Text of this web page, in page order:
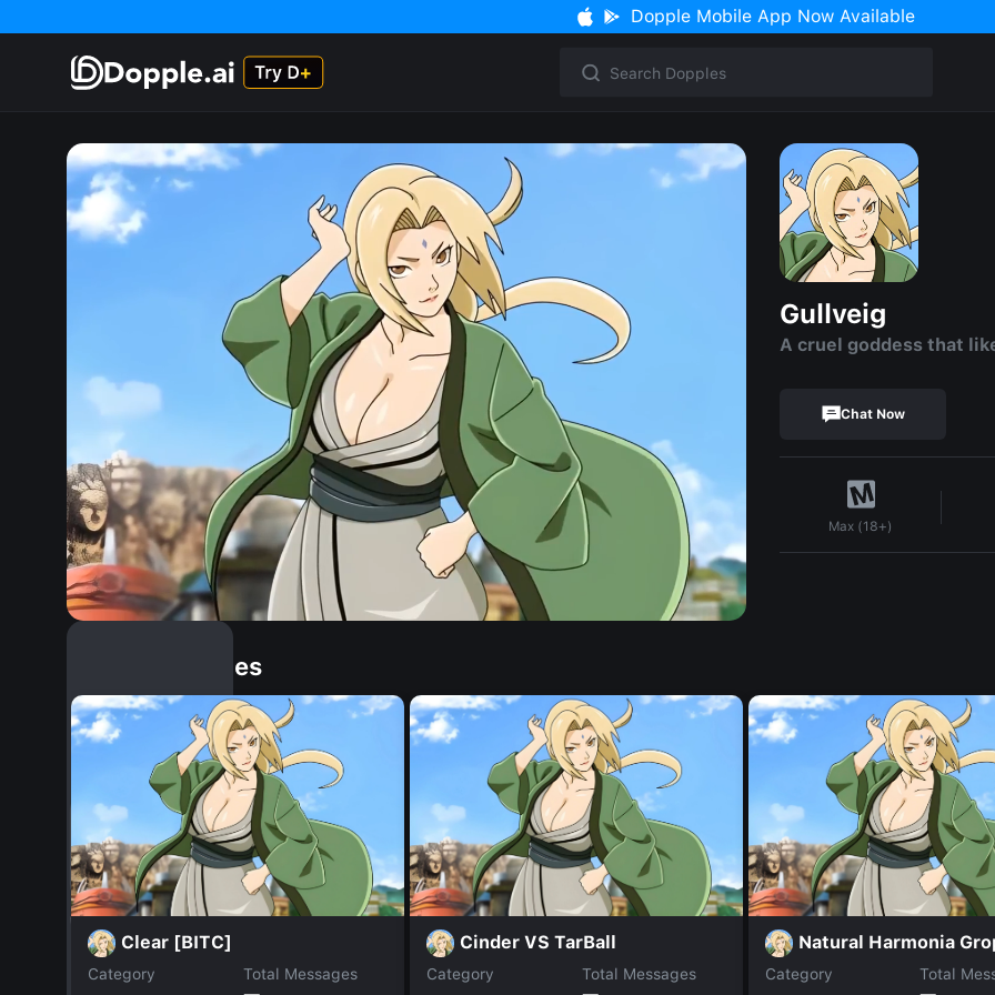
Dopple Mobile App Now Available
Gullveig
A cruel goddess that
Chat Now
Max (18+)
Similar Dopples
Clear [BITC]
Category
Total Messages
Cinder VS TarBall
Category
Total Messages
Natural Harmonia
Category
Total